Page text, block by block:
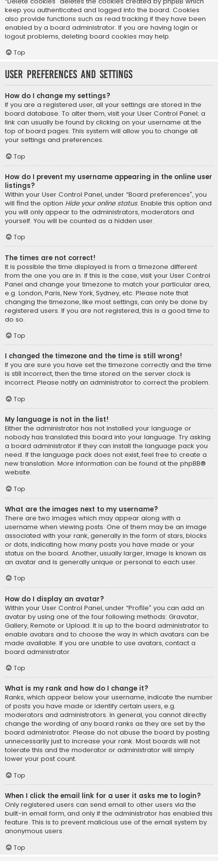
keep you authenticated and logged into the board. Cookies
also provide functions such as read tracking if they have been
enabled by a board administrator. If you are having login or
logout problems, deleting board cookies may help.
Top
User Preferences and settings
How do I change my settings?
If you are a registered user, all your settings are stored in the
board database. To alter them, visit your User Control Panel; a
link can usually be found by clicking on your username at the
top of board pages. This system will allow you to change all
your settings and preferences.
Top
How do I prevent my username appearing in the online user
listings?
Within your User Control Panel, under “Board preferences”, you
will find the option Hide your online status. Enable this option and
you will only appear to the administrators, moderators and
yourself. You will be counted as a hidden user.
Top
The times are not correct!
It is possible the time displayed is from a timezone different
from the one you are in. If this is the case, visit your User Control
Panel and change your timezone to match your particular area,
e.g. London, Paris, New York, Sydney, etc. Please note that
changing the timezone, like most settings, can only be done by
registered users. If you are not registered, this is a good time to
do so.
Top
I changed the timezone and the time is still wrong!
If you are sure you have set the timezone correctly and the time
is still incorrect, then the time stored on the server clock is
incorrect. Please notify an administrator to correct the problem.
Top
My language is not in the list!
Either the administrator has not installed your language or
nobody has translated this board into your language. Try asking
a board administrator if they can install the language pack you
need. If the language pack does not exist, feel free to create a
new translation. More information can be found at the phpBB®
website.
Top
What are the images next to my username?
There are two images which may appear along with a
username when viewing posts. One of them may be an image
associated with your rank, generally in the form of stars, blocks
or dots, indicating how many posts you have made or your
status on the board. Another, usually larger, image is known as
an avatar and is generally unique or personal to each user.
Top
How do I display an avatar?
Within your User Control Panel, under “Profile” you can add an
avatar by using one of the four following methods: Gravatar,
Gallery, Remote or Upload. It is up to the board administrator to
enable avatars and to choose the way in which avatars can be
made available. If you are unable to use avatars, contact a
board administrator.
Top
What is my rank and how do I change it?
Ranks, which appear below your username, indicate the number
of posts you have made or identify certain users, e.g.
moderators and administrators. In general, you cannot directly
change the wording of any board ranks as they are set by the
board administrator. Please do not abuse the board by posting
unnecessarily just to increase your rank. Most boards will not
tolerate this and the moderator or administrator will simply
lower your post count.
Top
When I click the email link for a user it asks me to login?
Only registered users can send email to other users via the
built-in email form, and only if the administrator has enabled this
feature. This is to prevent malicious use of the email system by
anonymous users.
Top